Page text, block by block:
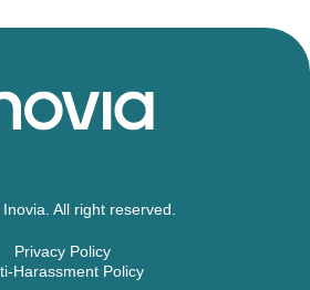
All right reserved.
Privacy Policy
Harassment Policy